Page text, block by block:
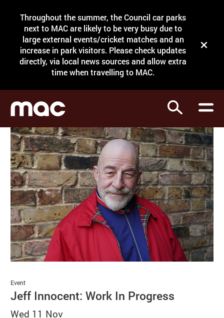
Throughout the summer, the Council car parks
next to MAC are likely to be very busy due to
large external events/cricket matches and an
increase in park visitors. Please check updates
directly, via local news sources and allow extra
time when travelling to MAC.
Close
Search
Search
My Account
Basket
Search
What's on
Courses
Support
Venue hire
Shop
Jeff Innocent: Work In Progress
Event
Wed 11 Nov